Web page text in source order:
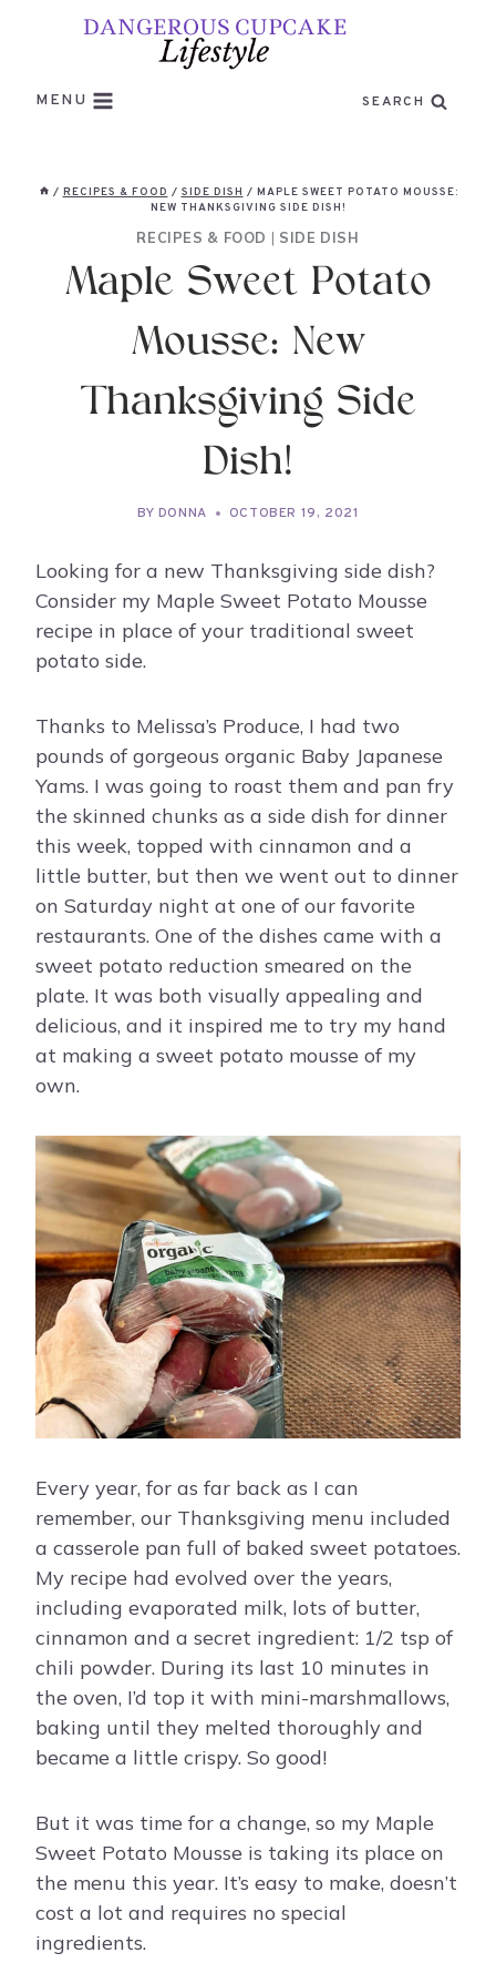
MENU SEARCH
/ RECIPES & FOOD / SIDE DISH / MAPLE SWEET POTATO MOUSSE:
NEW THANKSGIVING SIDE DISH!
RECIPES & FOOD | SIDE DISH
Maple Sweet Potato
Mousse: New
Thanksgiving Side
Dish!
BY DONNA OCTOBER 19, 2021
Looking for a new Thanksgiving side dish?
Consider my Maple Sweet Potato Mousse
recipe in place of your traditional sweet
potato side.
Thanks to Melissa’s Produce, I had two
pounds of gorgeous organic Baby Japanese
Yams. I was going to roast them and pan fry
the skinned chunks as a side dish for dinner
this week, topped with cinnamon and a
little butter, but then we went out to dinner
on Saturday night at one of our favorite
restaurants. One of the dishes came with a
sweet potato reduction smeared on the
plate. It was both visually appealing and
delicious, and it inspired me to try my hand
at making a sweet potato mousse of my
own.
Every year, for as far back as I can
remember, our Thanksgiving menu included
a casserole pan full of baked sweet potatoes.
My recipe had evolved over the years,
including evaporated milk, lots of butter,
cinnamon and a secret ingredient: 1/2 tsp of
chili powder. During its last 10 minutes in
the oven, I’d top it with mini-marshmallows,
baking until they melted thoroughly and
became a little crispy. So good!
But it was time for a change, so my Maple
Sweet Potato Mousse is taking its place on
the menu this year. It’s easy to make, doesn’t
cost a lot and requires no special
ingredients.